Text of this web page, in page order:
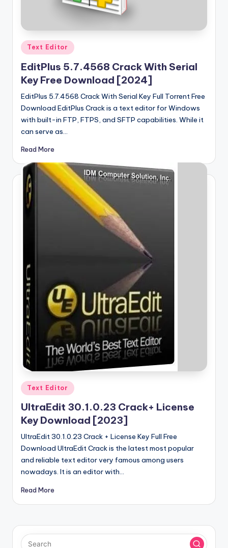
V
e
r
si
o
n
Posted
in
Text Editor
EditPlus 5.7.4568 Crack With Serial
Key Free Download [2024]
EditPlus 5.7.4568 Crack With Serial Key Full Torrent Free
Download EditPlus Crack is a text editor for Windows
with built-in FTP, FTPS, and SFTP capabilities. While it
can serve as…
Read More
Posted
in
Text Editor
UltraEdit 30.1.0.23 Crack+ License
Key Download [2023]
UltraEdit 30.1.0.23 Crack + License Key Full Free
Download UltraEdit Crack is the latest most popular
and reliable text editor very famous among users
nowadays. It is an editor with…
Read More